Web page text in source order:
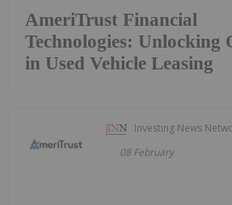
AmeriTrust Financial
Technologies: Unlocking
in Used Vehicle Leasing
Investing News
08 February